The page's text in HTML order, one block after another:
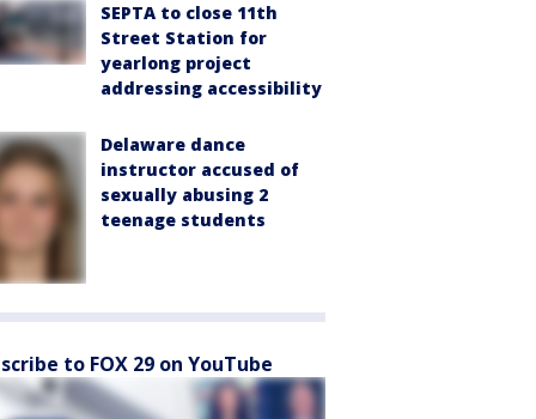
SEPTA to close 11th
Street Station for
yearlong project
addressing accessibility
Delaware dance
instructor accused of
sexually abusing 2
teenage students
to FOX 29 on YouTube